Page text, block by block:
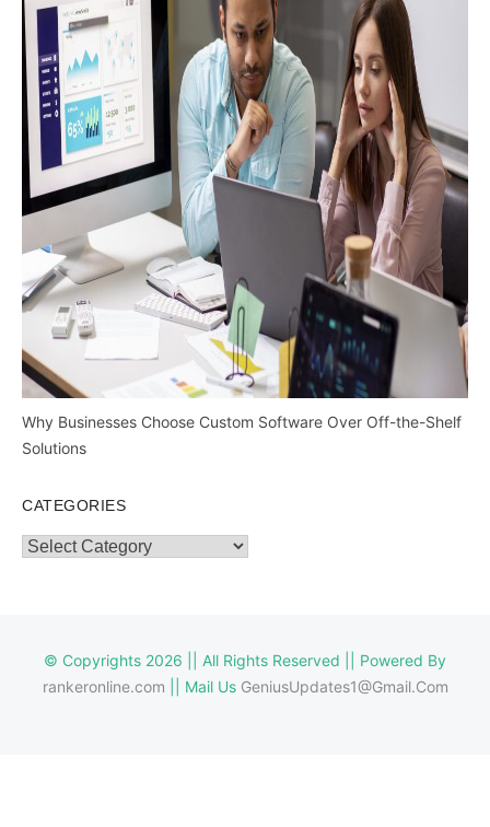
Why Businesses Choose Custom Software Over Off-the-Shelf
Solutions
CATEGORIES
Categories
© Copyrights 2026 || All Rights Reserved || Powered By
rankeronline.com || Mail Us GeniusUpdates1@Gmail.Com